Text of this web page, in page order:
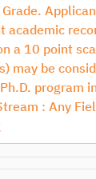
academic
a 10 point
may be
program
: Any